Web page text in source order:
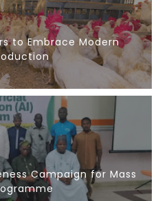
to Embrace Modern
Campaign for Mass